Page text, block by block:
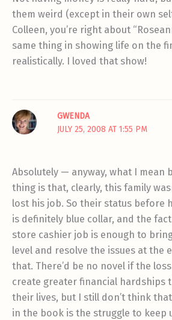
them weird (except in their own
Colleen, you’re right about
same thing in showing life on the
realistically. I loved that show!
GWENDA
JULY 25, 2008 AT 1:55 PM
Absolutely — anyway, what I mean
thing is that, clearly, this family
lost his job. So their status before
is definitely blue collar, and the
store cashier job is enough to
level and resolve the issues at the
that. There’d be no novel if the
create greater financial hardships
their lives, but I still don’t think
in the book is the struggle to keep